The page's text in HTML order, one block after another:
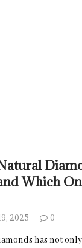
Which
2025 0
has not